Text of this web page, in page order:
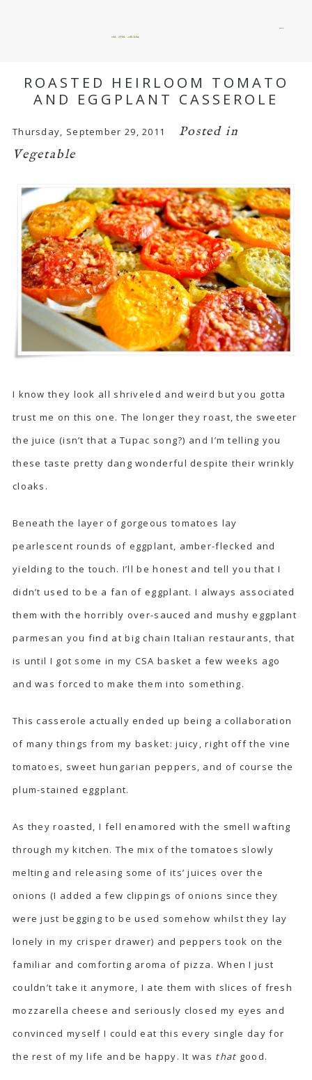
okie dokie artichokie
ROASTED HEIRLOOM TOMATO
AND EGGPLANT CASSEROLE
Thursday, September 29, 2011
Posted in
Vegetable
I know they look all shriveled and weird but you gotta
trust me on this one. The longer they roast, the sweeter
the juice (isn’t that a Tupac song?) and I’m telling you
these taste pretty dang wonderful despite their wrinkly
cloaks.
Beneath the layer of gorgeous tomatoes lay
pearlescent rounds of eggplant, amber-flecked and
yielding to the touch. I’ll be honest and tell you that I
didn’t used to be a fan of eggplant. I always associated
them with the horribly over-sauced and mushy eggplant
parmesan you find at big chain Italian restaurants, that
is until I got some in my CSA basket a few weeks ago
and was forced to make them into something.
This casserole actually ended up being a collaboration
of many things from my basket: juicy, right off the vine
tomatoes, sweet hungarian peppers, and of course the
plum-stained eggplant.
As they roasted, I fell enamored with the smell wafting
through my kitchen. The mix of the tomatoes slowly
melting and releasing some of its’ juices over the
onions (I added a few clippings of onions since they
were just begging to be used somehow whilst they lay
lonely in my crisper drawer) and peppers took on the
familiar and comforting aroma of pizza. When I just
couldn’t take it anymore, I ate them with slices of fresh
mozzarella cheese and seriously closed my eyes and
convinced myself I could eat this every single day for
the rest of my life and be happy. It was that good.